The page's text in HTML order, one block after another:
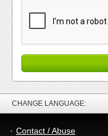
CHANGE LANGUAGE:
Contact / Abuse